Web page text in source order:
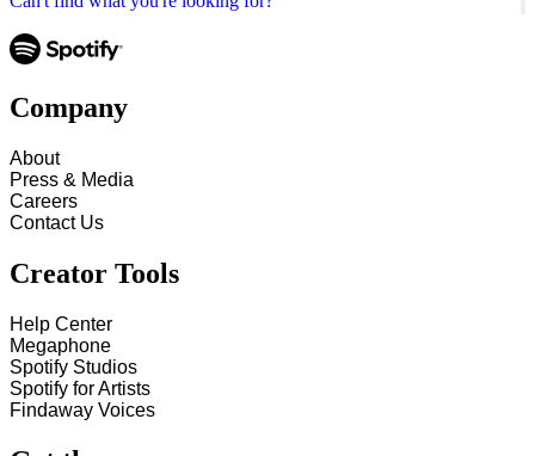
Company
About
Press & Media
Careers
Contact Us
Creator Tools
Help Center
Megaphone
Spotify Studios
Spotify for Artists
Findaway Voices